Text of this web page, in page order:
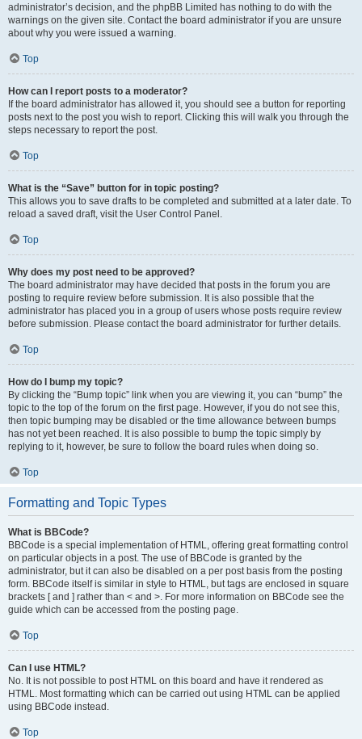
administrator’s decision, and the phpBB Limited has nothing to do with the
warnings on the given site. Contact the board administrator if you are unsure
about why you were issued a warning.
Top
How can I report posts to a moderator?
If the board administrator has allowed it, you should see a button for reporting
posts next to the post you wish to report. Clicking this will walk you through the
steps necessary to report the post.
Top
What is the “Save” button for in topic posting?
This allows you to save drafts to be completed and submitted at a later date. To
reload a saved draft, visit the User Control Panel.
Top
Why does my post need to be approved?
The board administrator may have decided that posts in the forum you are
posting to require review before submission. It is also possible that the
administrator has placed you in a group of users whose posts require review
before submission. Please contact the board administrator for further details.
Top
How do I bump my topic?
By clicking the “Bump topic” link when you are viewing it, you can “bump” the
topic to the top of the forum on the first page. However, if you do not see this,
then topic bumping may be disabled or the time allowance between bumps
has not yet been reached. It is also possible to bump the topic simply by
replying to it, however, be sure to follow the board rules when doing so.
Top
Formatting and Topic Types
What is BBCode?
BBCode is a special implementation of HTML, offering great formatting control
on particular objects in a post. The use of BBCode is granted by the
administrator, but it can also be disabled on a per post basis from the posting
form. BBCode itself is similar in style to HTML, but tags are enclosed in square
brackets [ and ] rather than < and >. For more information on BBCode see the
guide which can be accessed from the posting page.
Top
Can I use HTML?
No. It is not possible to post HTML on this board and have it rendered as
HTML. Most formatting which can be carried out using HTML can be applied
using BBCode instead.
Top